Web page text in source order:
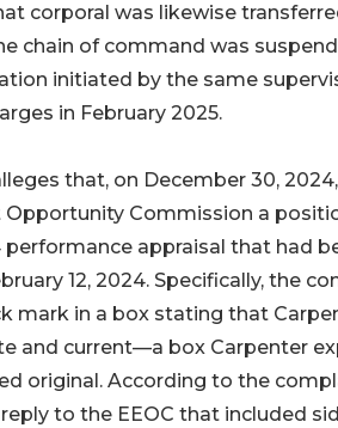
corporal was likewise
chain of command was
initiated by the same
in February 2025.
that, on December 30,
Opportunity Commission a
performance appraisal that had
12, 2024. Specifically, the
mark in a box stating that
and current—a box Carpenter
original. According to the
to the EEOC that included